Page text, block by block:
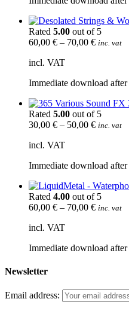
Rated 5.00 out of 5
60,00 € – 70,00 € inc. vat
incl. VAT
Immediate download
Rated 5.00 out of 5
30,00 € – 50,00 € inc. vat
incl. VAT
Immediate download
Rated 4.00 out of 5
60,00 € – 70,00 € inc. vat
incl. VAT
Immediate download
Newsletter
Email address: